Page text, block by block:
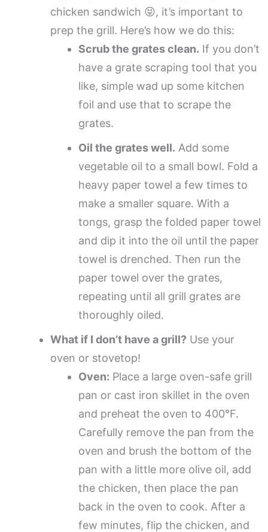
chicken sandwich 😝, it’s important to
prep the grill. Here’s how we do this:
Scrub the grates clean. If you don’t
have a grate scraping tool that you
like, simple wad up some kitchen
foil and use that to scrape the
grates.
Oil the grates well. Add some
vegetable oil to a small bowl. Fold a
heavy paper towel a few times to
make a smaller square. With a
tongs, grasp the folded paper towel
and dip it into the oil until the paper
towel is drenched. Then run the
paper towel over the grates,
repeating until all grill grates are
thoroughly oiled.
What if I don’t have a grill? Use your
oven or stovetop!
Oven: Place a large oven-safe grill
pan or cast iron skillet in the oven
and preheat the oven to 400°F.
Carefully remove the pan from the
oven and brush the bottom of the
pan with a little more olive oil, add
the chicken, then place the pan
back in the oven to cook. After a
few minutes, flip the chicken, and